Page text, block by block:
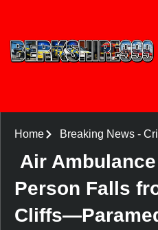
Home Breaking News-
Air
Person Falls